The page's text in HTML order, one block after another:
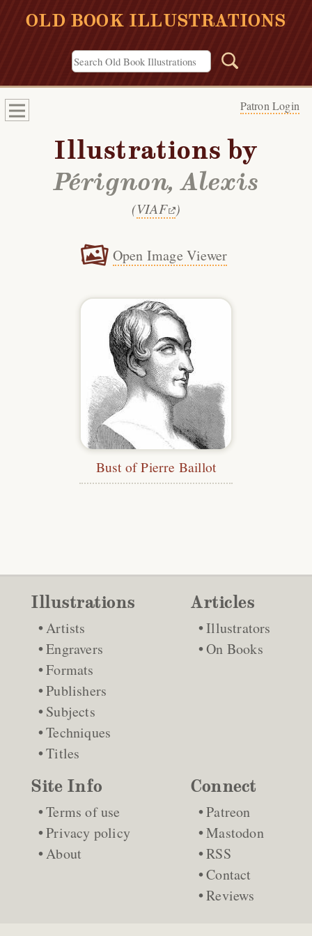
OLD BOOK ILLUSTRATIONS
Patron Login
Illustrations by
Pérignon, Alexis
(VIAF )
Open Image Viewer
Bust of Pierre Baillot
Illustrations
Artists
Engravers
Formats
Publishers
Subjects
Techniques
Titles
Articles
Illustrators
On Books
Site Info
Terms of use
Privacy policy
About
Connect
Patreon
Mastodon
RSS
Contact
Reviews